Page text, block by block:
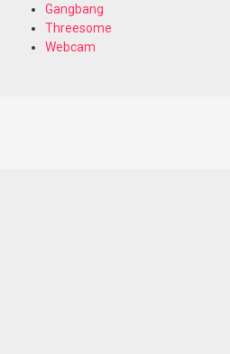
Gangbang
Threesome
Webcam